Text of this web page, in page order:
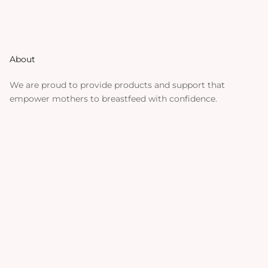
About
We are proud to provide products and support that
empower mothers to breastfeed with confidence.